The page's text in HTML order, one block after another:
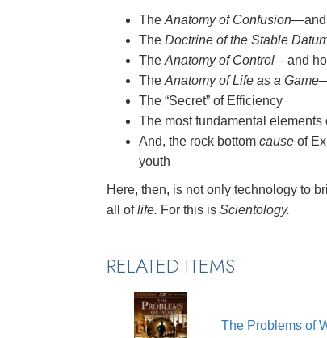
The Anatomy of Confusion—and
The Doctrine of the Stable
The Anatomy of Control—and
The Anatomy of Life as a Game
The “Secret” of Efficiency
The most fundamental elements
And, the rock bottom cause of
youth
Here, then, is not only technology to
all oflife. For this is Scientology.
RELATED ITEMS
The Problems of